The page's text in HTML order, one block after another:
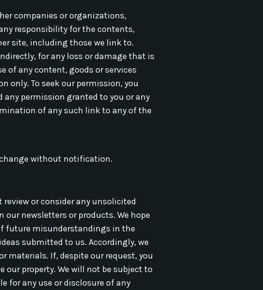
companies or organizations,
responsibility for the contents,
site, including those we link to.
for any loss or damage that is
of any content, goods or services
only. To seek our permission, you
permission granted to you or any
of any such link to any of the
without notification.
or consider any unsolicited
newsletters or products. We hope
future misunderstandings in the
submitted to us. Accordingly, we
materials. If, despite our request, you
our property. We will not be subject to
for any use or disclosure of any